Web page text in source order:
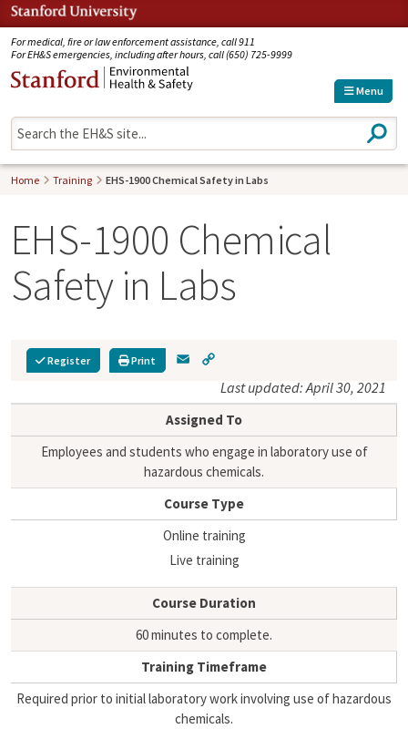
For medical, fire or law enforcement assistance, call 911
For EH&S emergencies, including after hours, call (650) 725-9999
Menu
S
e
a
Home Training EHS-1900 Chemical Safety in Labs
EHS-1900 Chemical
Safety in Labs
Register Print
i
l
p
y
L
i
n
k
Last updated: April 30, 2021
Assigned To
Employees and students who engage in laboratory use of
hazardous chemicals.
Course Type
Online training
Live training
Course Duration
60 minutes to complete.
Training Timeframe
Required prior to initial laboratory work involving use of hazardous
chemicals.